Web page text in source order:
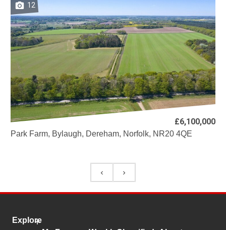
£6,100,000
12
Park Farm, Bylaugh, Dereham, Norfolk, NR20 4QE
Explore